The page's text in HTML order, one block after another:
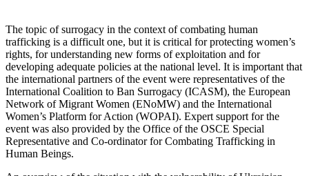
The topic of surrogacy in the context of combating human
trafficking is a difficult one, but it is critical for protecting women’s
rights, for understanding new forms of exploitation and for
developing adequate policies at the national level. It is important that
the international partners of the event were representatives of the
International Coalition to Ban Surrogacy (ICASM), the European
Network of Migrant Women (ENoMW) and the International
Women’s Platform for Action (WOPAI). Expert support for the
event was also provided by the Office of the OSCE Special
Representative and Co-ordinator for Combating Trafficking in
Human Beings.